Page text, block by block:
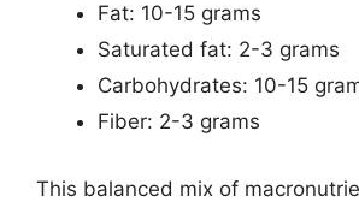
Fat: 10-15 grams
Saturated fat: 2-3 grams
Carbohydrates: 10-15
Fiber: 2-3 grams
This balanced mix of